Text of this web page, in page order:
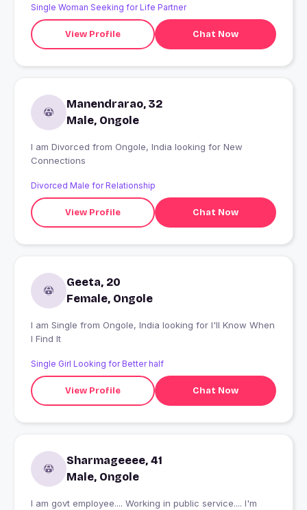
Single Woman Seeking for Life Partner
View Profile Chat Now
Manendrarao, 32
Male, Ongole
I am Divorced from Ongole, India looking for New
Connections
Divorced Male for Relationship
View Profile Chat Now
Geeta, 20
Female, Ongole
I am Single from Ongole, India looking for I'll Know When
I Find It
Single Girl Looking for Better half
View Profile Chat Now
Sharmageeee, 41
Male, Ongole
I am govt employee.... Working in public service.... I'm